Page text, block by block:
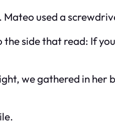
Mateo used a
the side that read: If
we gathered in her